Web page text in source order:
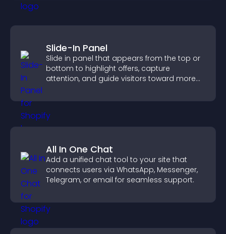
Slide-In Panel
Slide in panel that appears from the top or
bottom to highlight offers, capture
attention, and guide visitors toward more
All In One Chat
Add a unified chat tool to your site that
connects users via WhatsApp, Messenger,
Telegram, or email for seamless support.